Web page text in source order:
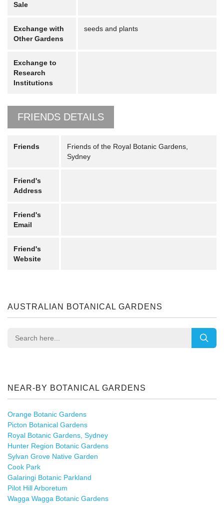
Sale
Exchange with
Other Gardens
seeds and plants
Exchange to
Research
Institutions
FRIENDS DETAILS
Friends
Friends of the Royal Botanic Gardens,
Sydney
Friend's
Address
Friend's
Email
Friend's
Website
AUSTRALIAN BOTANICAL GARDENS
NEAR-BY BOTANICAL GARDENS
Orange Botanic Gardens
Picton Botanical Gardens
Royal Botanic Gardens, Sydney
Hunter Region Botanic Gardens
Sylvan Grove Native Garden
Cook Park
Galaringi Botanic Parkland
Pilot Hill Arboretum
Wagga Wagga Botanic Gardens